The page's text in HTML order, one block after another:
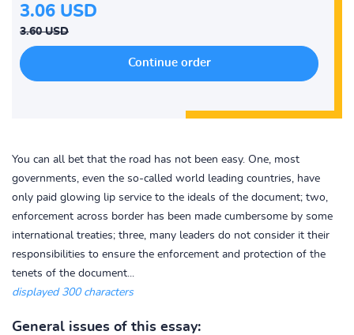
3.06 USD
3.60 USD
You can all bet that the road has not been easy. One, most
governments, even the so-called world leading countries, have
only paid glowing lip service to the ideals of the document; two,
enforcement across border has been made cumbersome by some
international treaties; three, many leaders do not consider it their
responsibilities to ensure the enforcement and protection of the
tenets of the document...
displayed 300 characters
General issues of this essay: